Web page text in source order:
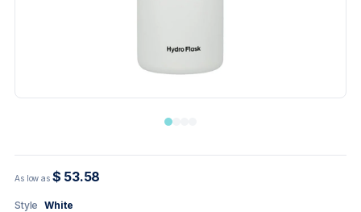
As low as $ 53.58
Style White